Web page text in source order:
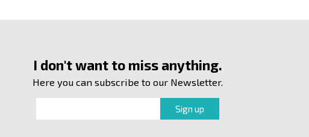
I don't want to miss anything.
Here you can subscribe to our Newsletter.